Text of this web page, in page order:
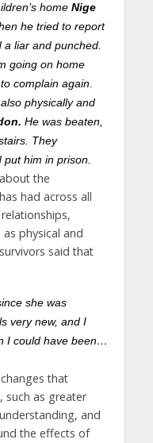
home Nige
he tried to report
liar and punched.
going on home
complain again.
physically and
He was beaten,
They
him in prison.
the
had across all
physical and
said that
she was
very new, and I
I could have been…
that
such as greater
and
the effects of